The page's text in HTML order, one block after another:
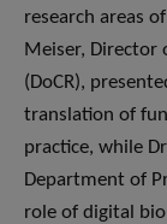
research areas
Meiser, Director
(DoCR),
translation of
practice, while
Department of
role of digital